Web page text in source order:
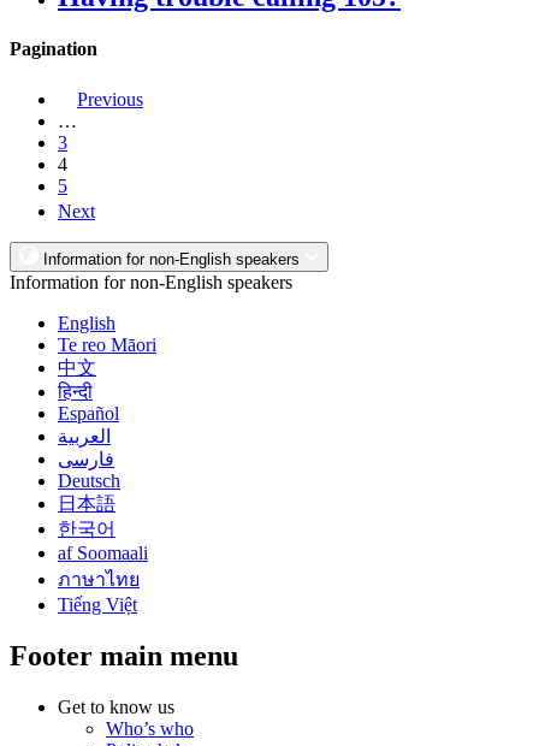
Pagination
Previous
…
3
4
5
Next
Information for non-English speakers
Information for non-English speakers
English
Te reo Māori
中文
हिन्दी
Español
العربية
فارسی
Deutsch
日本語
한국어
af Soomaali
ภาษาไทย
Tiếng Việt
Footer main menu
Get to know us
Who’s who